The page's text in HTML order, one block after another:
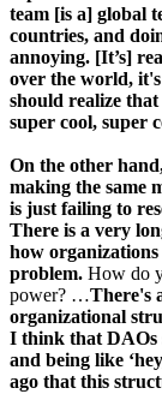
team [is a] global
countries, and
annoying. [It’s]
over the world,
should realize
super cool, super
On the other
making the same
is just failing to
There is a very
how
problem. How do
power? …There's
organizational
I think that DAOs
and being like
ago that this